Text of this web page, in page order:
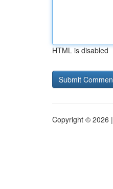
HTML is disabled
Copyright © 2026 |